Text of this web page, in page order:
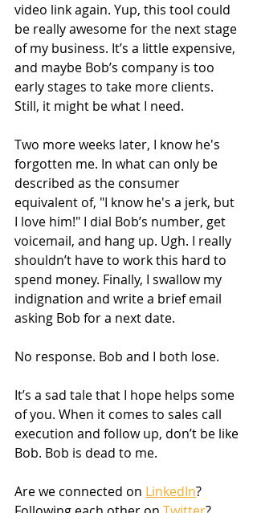
video link again. Yup, this tool could
be really awesome for the next stage
of my business. It’s a little expensive,
and maybe Bob’s company is too
early stages to take more clients.
Still, it might be what I need.
Two more weeks later, I know he's
forgotten me. In what can only be
described as the consumer
equivalent of, "I know he's a jerk, but
I love him!" I dial Bob’s number, get
voicemail, and hang up. Ugh. I really
shouldn’t have to work this hard to
spend money. Finally, I swallow my
indignation and write a brief email
asking Bob for a next date.
No response. Bob and I both lose.
It’s a sad tale that I hope helps some
of you. When it comes to sales call
execution and follow up, don’t be like
Bob. Bob is dead to me.
Are we connected on LinkedIn?